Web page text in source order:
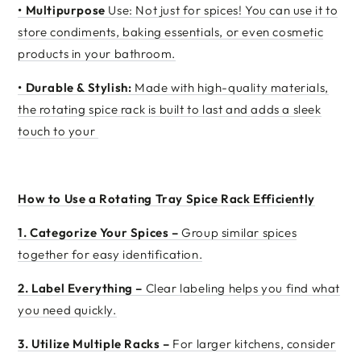
• Multipurpose Use: Not just for spices! You can use it to
store condiments, baking essentials, or even cosmetic
products in your bathroom.
• Durable & Stylish: Made with high-quality materials,
the rotating spice rack is built to last and adds a sleek
touch to your
How to Use a Rotating Tray Spice Rack Efficiently
1.Categorize Your Spices –Group similar spices
together for easy identification.
2. Label Everything – Clear labeling helps you find what
you need quickly.
3. Utilize Multiple Racks – For larger kitchens, consider